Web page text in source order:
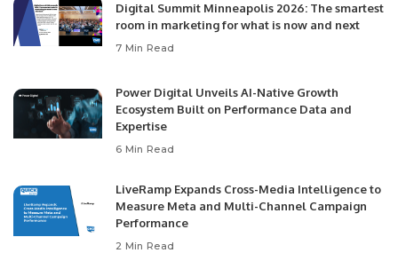
Digital Summit Minneapolis 2026: The smartest
room in marketing for what is now and next
7 Min Read
Power Digital Unveils AI-Native Growth
Ecosystem Built on Performance Data and
Expertise
6 Min Read
LiveRamp Expands Cross-Media Intelligence to
Measure Meta and Multi-Channel Campaign
Performance
2 Min Read